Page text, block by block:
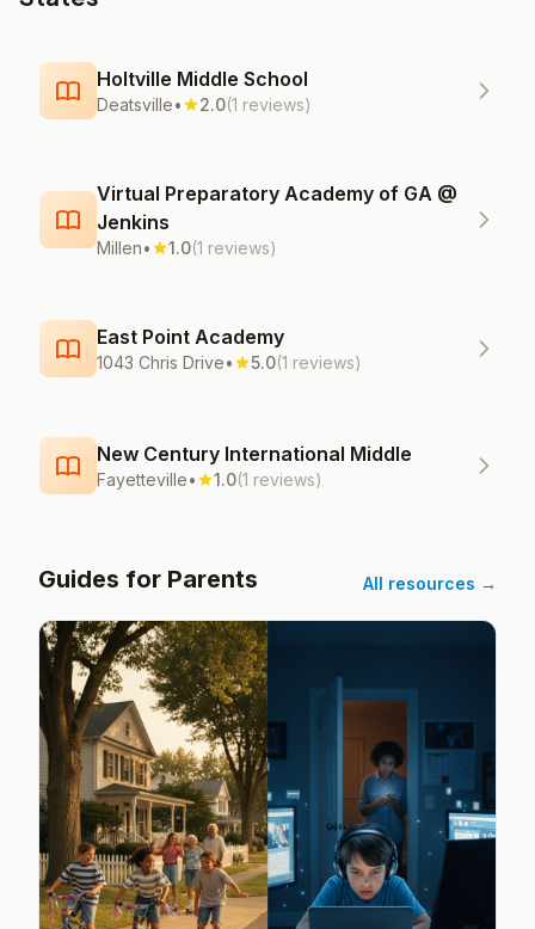
Holtville Middle School
Deatsville• 2.0(1 reviews)
Virtual Preparatory Academy of GA @
Jenkins
Millen• 1.0(1 reviews)
East Point Academy
1043 Chris Drive• 5.0(1 reviews)
New Century International Middle
Fayetteville• 1.0(1 reviews)
Guides for Parents All resources →